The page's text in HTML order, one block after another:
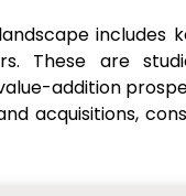
includes
These are
addition
acquisitions,